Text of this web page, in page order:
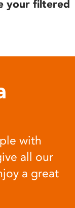
your filtered
with
all our
a great